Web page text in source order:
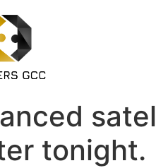
tonight.